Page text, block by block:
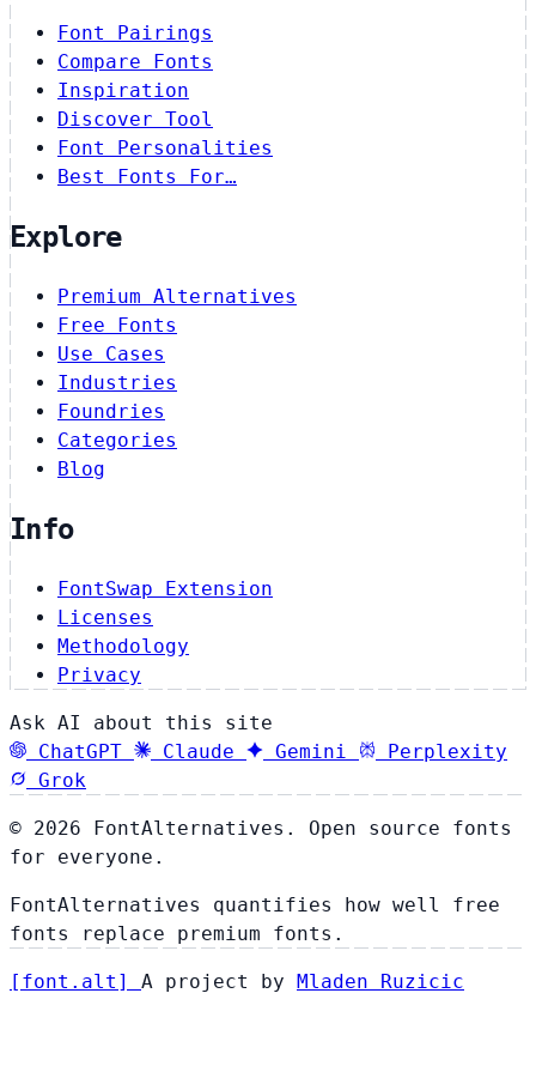
Font Pairings
Compare Fonts
Inspiration
Discover Tool
Font Personalities
Best Fonts For…
Explore
Premium Alternatives
Free Fonts
Use Cases
Industries
Foundries
Categories
Blog
Info
FontSwap Extension
Licenses
Methodology
Privacy
Ask AI about this site
ChatGPT
Claude Gemini
Perplexity
Grok
© 2026 FontAlternatives. Open source fonts
for everyone.
FontAlternatives quantifies how well free
fonts replace premium fonts.
[ font . alt ] A project by Mladen Ruzicic